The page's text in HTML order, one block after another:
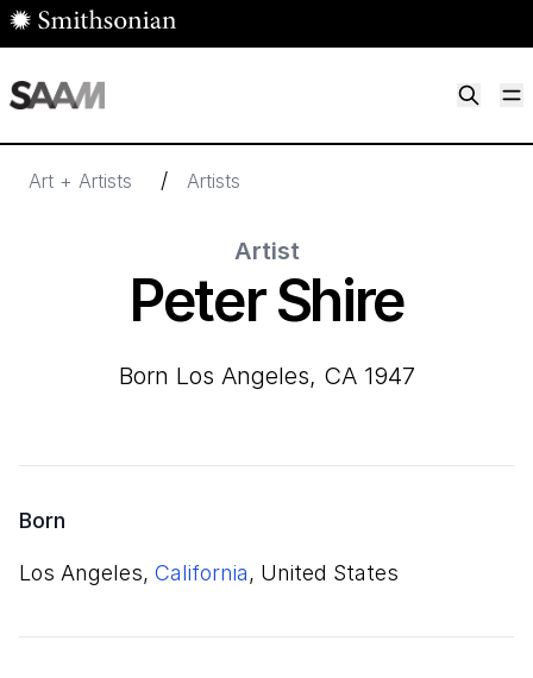
Skip to main content
Art + Artists / Artists
Artist
Peter Shire
born Los Angeles, CA 1947
Born
Los Angeles, California, United States